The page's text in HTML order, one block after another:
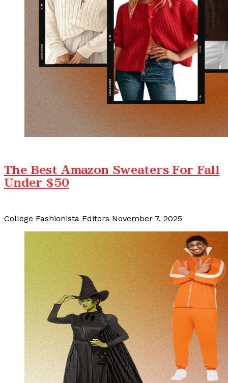
The Best Amazon Sweaters For Fall
Under $50
College Fashionista Editors November 7, 2025